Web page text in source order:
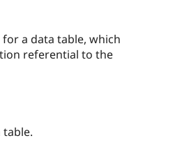
a data table, which
referential to the